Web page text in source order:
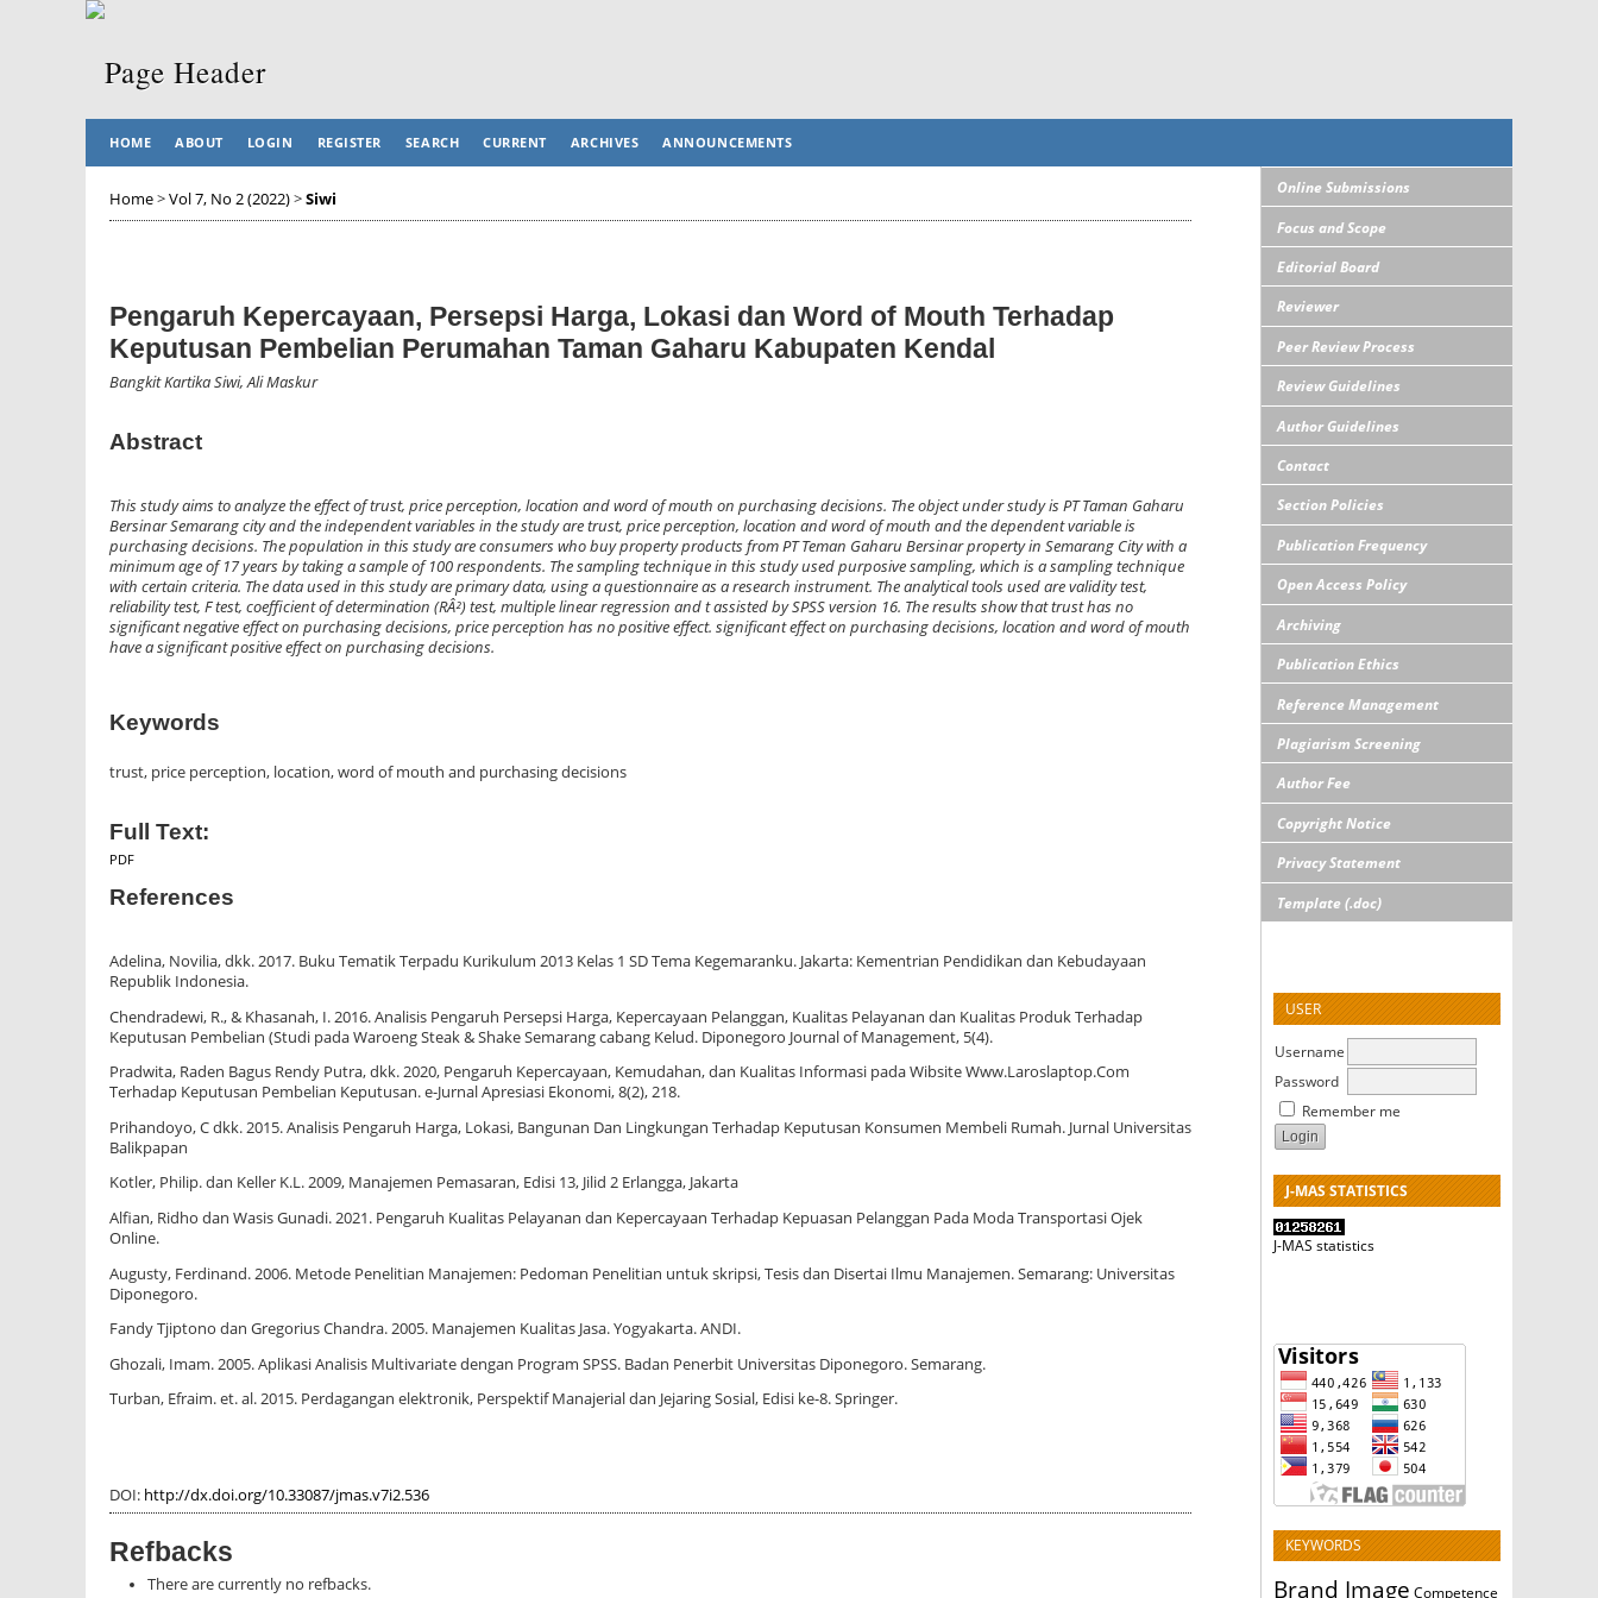
Online Submissions
Focus and Scope
Editorial Board
Reviewer
Peer Review Process
Review Guidelines
Author Guidelines
Contact
Section Policies
Publication Frequency
Open Access Policy
Archiving
Publication Ethics
Reference Management
Plagiarism Screening
Author Fee
Copyright Notice
Privacy Statement
Template (.doc)
USER
Username
Password
Remember me
J-MAS STATISTICS
J-MAS statistics
KEYWORDS
Brand Image Competence
HOME ABOUT LOGIN REGISTER SEARCH CURRENT ARCHIVES ANNOUNCEMENTS
Home>Vol 7, No 2 (2022)>Siwi
Pengaruh Kepercayaan, Persepsi Harga, Lokasi dan Word of Mouth Terhadap
Keputusan Pembelian Perumahan Taman Gaharu Kabupaten Kendal
Bangkit Kartika Siwi, Ali Maskur
Abstract
This study aims to analyze the effect of trust, price perception, location and word of mouth on purchasing decisions. The object under study is PT Taman Gaharu
Bersinar Semarang city and the independent variables in the study are trust, price perception, location and word of mouth and the dependent variable is
purchasing decisions. The population in this study are consumers who buy property products from PT Teman Gaharu Bersinar property in Semarang City with a
minimum age of 17 years by taking a sample of 100 respondents. The sampling technique in this study used purposive sampling, which is a sampling technique
with certain criteria. The data used in this study are primary data, using a questionnaire as a research instrument. The analytical tools used are validity test,
reliability test, F test, coefficient of determination (RÂ²) test, multiple linear regression and t assisted by SPSS version 16. The results show that trust has no
significant negative effect on purchasing decisions, price perception has no positive effect. significant effect on purchasing decisions, location and word of mouth
have a significant positive effect on purchasing decisions.
Keywords
trust, price perception, location, word of mouth and purchasing decisions
Full Text:
PDF
References
Adelina, Novilia, dkk. 2017. Buku Tematik Terpadu Kurikulum 2013 Kelas 1 SD Tema Kegemaranku. Jakarta: Kementrian Pendidikan dan Kebudayaan
Republik Indonesia.
Chendradewi, R., & Khasanah, I. 2016. Analisis Pengaruh Persepsi Harga, Kepercayaan Pelanggan, Kualitas Pelayanan dan Kualitas Produk Terhadap
Keputusan Pembelian (Studi pada Waroeng Steak & Shake Semarang cabang Kelud. Diponegoro Journal of Management, 5(4).
Pradwita, Raden Bagus Rendy Putra, dkk. 2020, Pengaruh Kepercayaan, Kemudahan, dan Kualitas Informasi pada Wibsite Www.Laroslaptop.Com
Terhadap Keputusan Pembelian Keputusan. e-Jurnal Apresiasi Ekonomi, 8(2), 218.
Prihandoyo, C dkk. 2015. Analisis Pengaruh Harga, Lokasi, Bangunan Dan Lingkungan Terhadap Keputusan Konsumen Membeli Rumah. Jurnal Universitas
Balikpapan
Kotler, Philip. dan Keller K.L. 2009, Manajemen Pemasaran, Edisi 13, Jilid 2 Erlangga, Jakarta
Alfian, Ridho dan Wasis Gunadi. 2021. Pengaruh Kualitas Pelayanan dan Kepercayaan Terhadap Kepuasan Pelanggan Pada Moda Transportasi Ojek
Online.
Augusty, Ferdinand. 2006. Metode Penelitian Manajemen: Pedoman Penelitian untuk skripsi, Tesis dan Disertai Ilmu Manajemen. Semarang: Universitas
Diponegoro.
Fandy Tjiptono dan Gregorius Chandra. 2005. Manajemen Kualitas Jasa. Yogyakarta. ANDI.
Ghozali, Imam. 2005. Aplikasi Analisis Multivariate dengan Program SPSS. Badan Penerbit Universitas Diponegoro. Semarang.
Turban, Efraim. et. al. 2015. Perdagangan elektronik, Perspektif Manajerial dan Jejaring Sosial, Edisi ke-8. Springer.
DOI: http://dx.doi.org/10.33087/jmas.v7i2.536
Refbacks
There are currently no refbacks.